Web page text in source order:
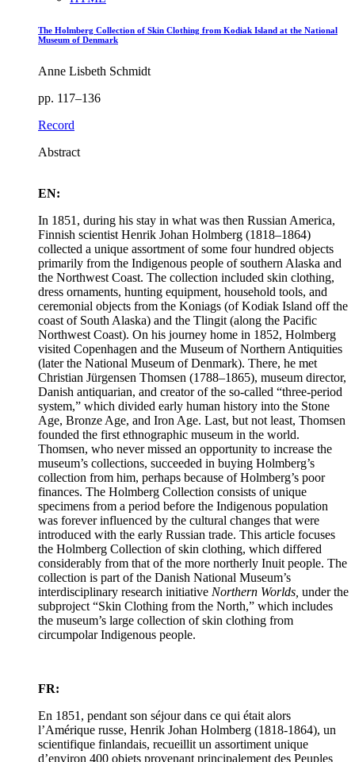
The Holmberg Collection of Skin Clothing from Kodiak Island at the National
Museum of Denmark
Anne Lisbeth Schmidt
pp. 117–136
Record
Abstract
EN:
In 1851, during his stay in what was then Russian America,
Finnish scientist Henrik Johan Holmberg (1818–1864)
collected a unique assortment of some four hundred objects
primarily from the Indigenous people of southern Alaska and
the Northwest Coast. The collection included skin clothing,
dress ornaments, hunting equipment, household tools, and
ceremonial objects from the Koniags (of Kodiak Island off the
coast of South Alaska) and the Tlingit (along the Pacific
Northwest Coast). On his journey home in 1852, Holmberg
visited Copenhagen and the Museum of Northern Antiquities
(later the National Museum of Denmark). There, he met
Christian Jürgensen Thomsen (1788–1865), museum director,
Danish antiquarian, and creator of the so-called “three-period
system,” which divided early human history into the Stone
Age, Bronze Age, and Iron Age. Last, but not least, Thomsen
founded the first ethnographic museum in the world.
Thomsen, who never missed an opportunity to increase the
museum’s collections, succeeded in buying Holmberg’s
collection from him, perhaps because of Holmberg’s poor
finances. The Holmberg Collection consists of unique
specimens from a period before the Indigenous population
was forever influenced by the cultural changes that were
introduced with the early Russian trade. This article focuses
the Holmberg Collection of skin clothing, which differed
considerably from that of the more northerly Inuit people. The
collection is part of the Danish National Museum’s
interdisciplinary research initiative Northern Worlds, under the
subproject “Skin Clothing from the North,” which includes
the museum’s large collection of skin clothing from
circumpolar Indigenous people.
FR:
En 1851, pendant son séjour dans ce qui était alors
l’Amérique russe, Henrik Johan Holmberg (1818-1864), un
scientifique finlandais, recueillit un assortiment unique
d’environ 400 objets provenant principalement des Peuples